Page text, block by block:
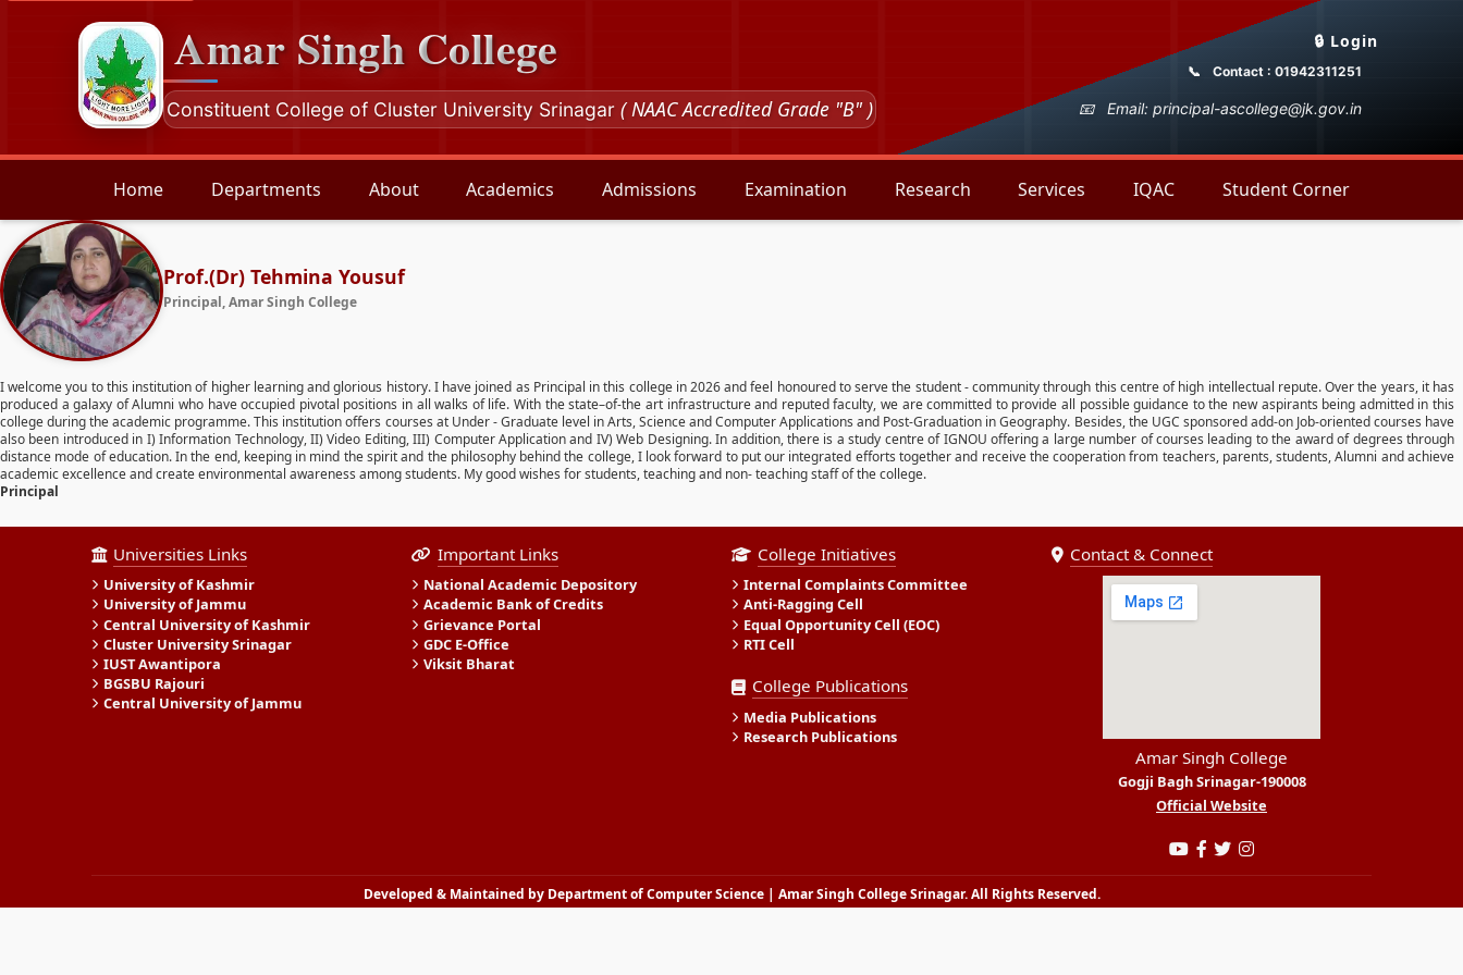
Amar Singh College
Constituent College of Cluster University Srinagar ( NAAC Accredited Grade "B" )
🔒 Login
Contact : 01942311251
Email: principal-ascollege@jk.gov.in
Home Departments About Academics Admissions Examination Research Services IQAC Student Corner
Prof.(Dr) Tehmina Yousuf
Principal, Amar Singh College
I welcome you to this institution of higher learning and glorious history. I have joined as Principal in this college in 2026 and feel honoured to serve the student - community through this centre of high intellectual repute. Over the years, it has
produced a galaxy of Alumni who have occupied pivotal positions in all walks of life. With the state–of-the art infrastructure and reputed faculty, we are committed to provide all possible guidance to the new aspirants being admitted in this
college during the academic programme. This institution offers courses at Under - Graduate level in Arts, Science and Computer Applications and Post-Graduation in Geography. Besides, the UGC sponsored add-on Job-oriented courses have
also been introduced in I) Information Technology, II) Video Editing, III) Computer Application and IV) Web Designing. In addition, there is a study centre of IGNOU offering a large number of courses leading to the award of degrees through
distance mode of education. In the end, keeping in mind the spirit and the philosophy behind the college, I look forward to put our integrated efforts together and receive the cooperation from teachers, parents, students, Alumni and achieve
academic excellence and create environmental awareness among students. My good wishes for students, teaching and non- teaching staff of the college.
Principal
Universities Links
University of Kashmir
University of Jammu
Central University of Kashmir
Cluster University Srinagar
IUST Awantipora
BGSBU Rajouri
Central University of Jammu
Important Links
National Academic Depository
Academic Bank of Credits
Grievance Portal
GDC E-Office
Viksit Bharat
College Initiatives
Internal Complaints Committee
Anti-Ragging Cell
Equal Opportunity Cell (EOC)
RTI Cell
College Publications
Media Publications
Research Publications
Contact & Connect
Amar Singh College
Gogji Bagh Srinagar-190008
Official Website
Developed & Maintained by Department of Computer Science | Amar Singh College Srinagar. All Rights Reserved.